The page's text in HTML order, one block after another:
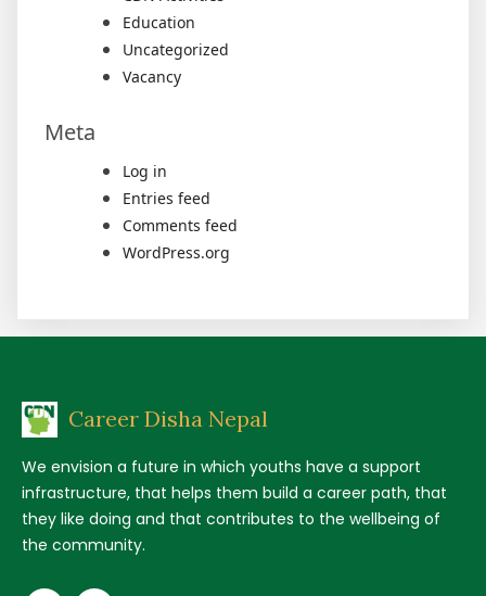
Education
Uncategorized
Vacancy
Meta
Log in
Entries feed
Comments feed
WordPress.org
Career Disha Nepal
We envision a future in which youths have a support
infrastructure, that helps them build a career path, that
they like doing and that contributes to the wellbeing of
the community.